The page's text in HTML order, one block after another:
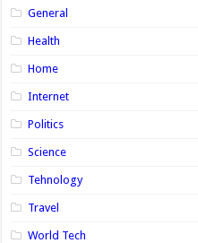
General
Health
Home
Internet
Politics
Science
Tehnology
Travel
World Tech